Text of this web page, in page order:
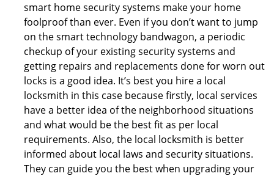
smart home security systems make your home
foolproof than ever. Even if you don’t want to jump
on the smart technology bandwagon, a periodic
checkup of your existing security systems and
getting repairs and replacements done for worn out
locks is a good idea. It’s best you hire a local
locksmith in this case because firstly, local services
have a better idea of the neighborhood situations
and what would be the best fit as per local
requirements. Also, the local locksmith is better
informed about local laws and security situations.
They can guide you the best when upgrading your